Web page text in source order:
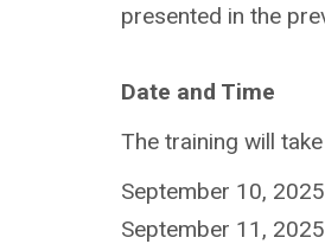
presented in the
Date and Time
The training will
September 10,
September 11,